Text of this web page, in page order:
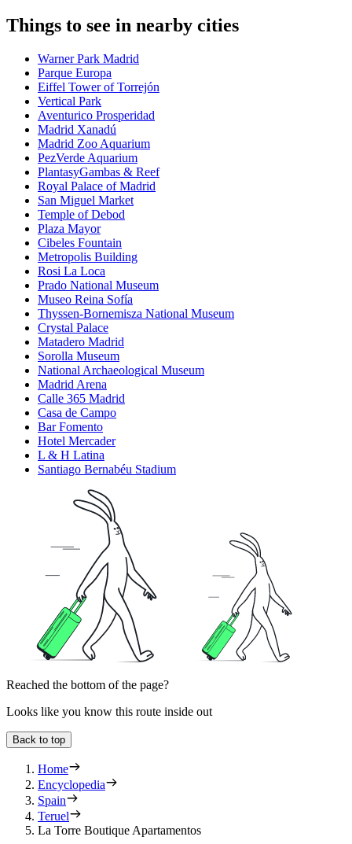
Things to see in nearby cities
Warner Park Madrid
Parque Europa
Eiffel Tower of Torrejón
Vertical Park
Aventurico Prosperidad
Madrid Xanadú
Madrid Zoo Aquarium
PezVerde Aquarium
PlantasyGambas & Reef
Royal Palace of Madrid
San Miguel Market
Temple of Debod
Plaza Mayor
Cibeles Fountain
Metropolis Building
Rosi La Loca
Prado National Museum
Museo Reina Sofía
Thyssen-Bornemisza National Museum
Crystal Palace
Matadero Madrid
Sorolla Museum
National Archaeological Museum
Madrid Arena
Calle 365 Madrid
Casa de Campo
Bar Fomento
Hotel Mercader
L & H Latina
Santiago Bernabéu Stadium
Reached the bottom of the page?
Looks like you know this route inside out
Back to top
Home
Encyclopedia
Spain
Teruel
La Torre Boutique Apartamentos